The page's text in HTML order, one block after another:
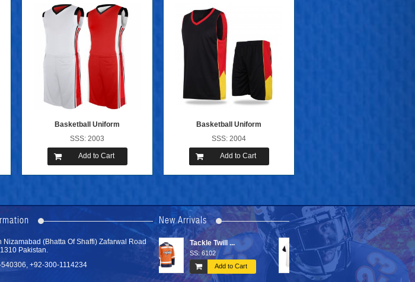
Basketball Uniform
SSS: 2003
Add to Cart
Basketball Uniform
SSS: 2004
Add to Cart
Nizamabad (Bhatta Of Shaffi) Zafarwal Road
Pakistan.
+92-300-1114234
New Arrivals
Tackle Twill ... Baseball Un ...
SS: 1004
Add to Cart
Sports Bags
SS: 6603
Add to Cart